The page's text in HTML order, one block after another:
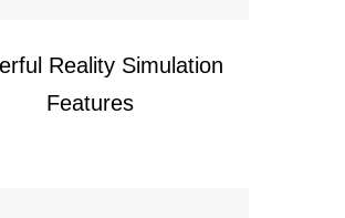
Reality Simulation
Features